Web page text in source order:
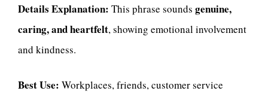
Details Explanation: This phrase sounds genuine,
caring, and heartfelt, showing emotional involvement
and kindness.
Best Use: Workplaces, friends, customer service